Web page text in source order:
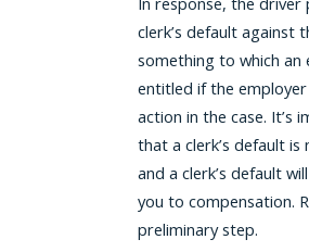
clerk’s default against
something to which an
entitled if the
action in the case. It’s
that a clerk’s default
and a clerk’s default
you to compensation.
preliminary step.